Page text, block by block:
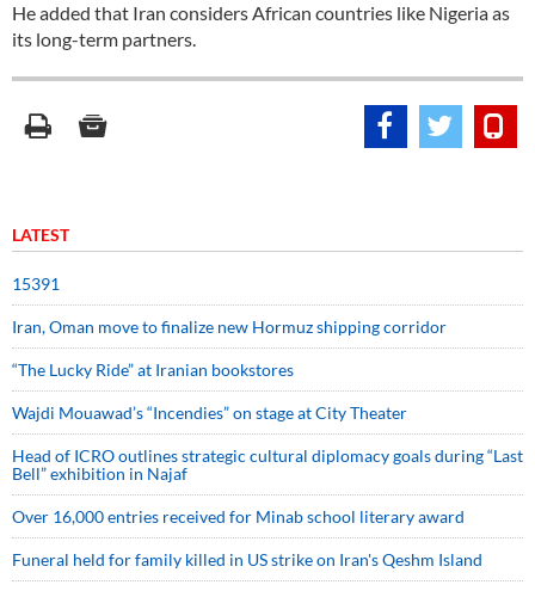
He added that Iran considers African countries like Nigeria as
its long-term partners.
LATEST
15391
Iran, Oman move to finalize new Hormuz shipping corridor
“The Lucky Ride” at Iranian bookstores
Wajdi Mouawad’s “Incendies” on stage at City Theater
Head of ICRO outlines strategic cultural diplomacy goals during “Last
Bell” exhibition in Najaf
Over 16,000 entries received for Minab school literary award
Funeral held for family killed in US strike on Iran's Qeshm Island